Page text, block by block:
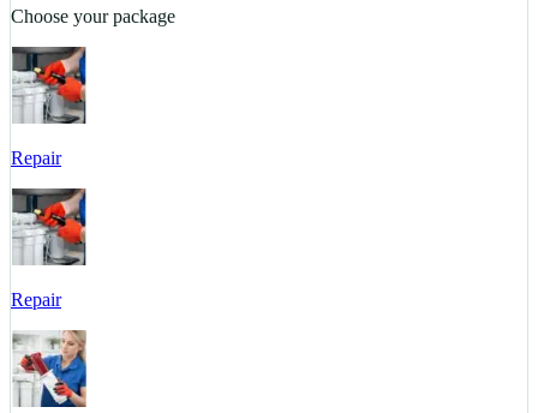
Choose your package
Repair
Repair